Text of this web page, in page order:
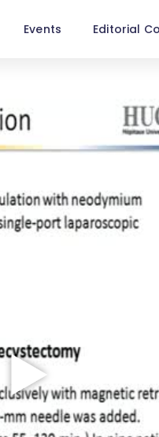
Events Editorial